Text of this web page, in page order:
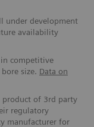
under development
availability
competitive
size. Data on
product of 3rd party
regulatory
manufacturer for